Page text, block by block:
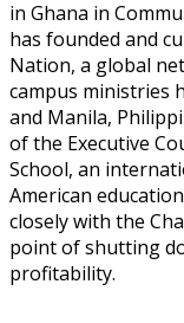
in Ghana in
has founded and
Nation, a global
campus ministries
and Manila,
of the Executive
School, an
American
closely with the
point of shutting
profitability.